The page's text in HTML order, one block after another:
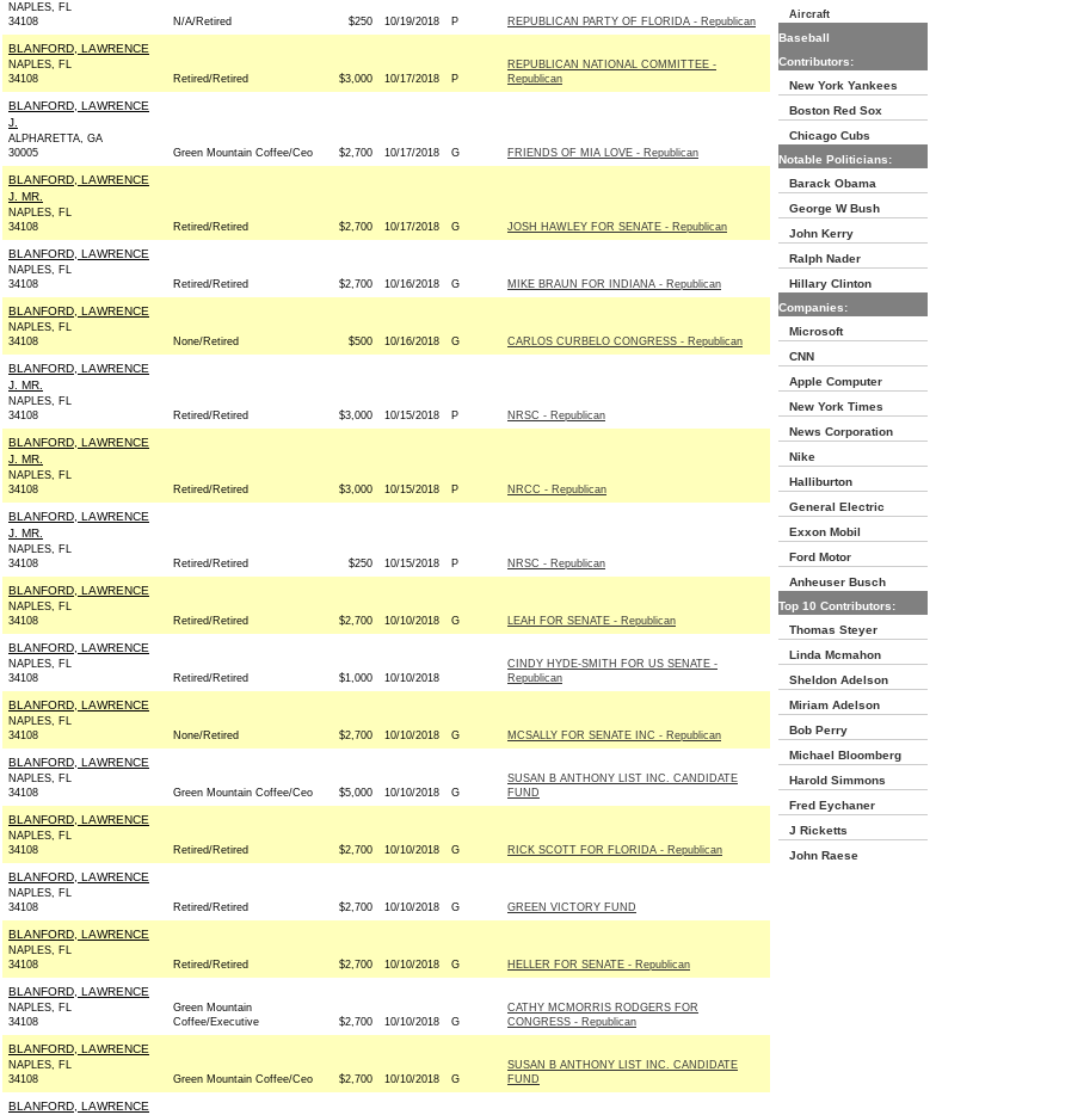
NAPLES, FL
34108
N/A/Retired $250 10/19/2018 P REPUBLICAN PARTY OF FLORIDA - Republican
BLANFORD, LAWRENCE
NAPLES, FL
34108
Retired/Retired $3,000 10/17/2018 P
REPUBLICAN NATIONAL COMMITTEE -
Republican
BLANFORD, LAWRENCE
J.
ALPHARETTA, GA
30005
Green Mountain Coffee/Ceo $2,700 10/17/2018 G FRIENDS OF MIA LOVE - Republican
BLANFORD, LAWRENCE
J. MR.
NAPLES, FL
34108
Retired/Retired $2,700 10/17/2018 G JOSH HAWLEY FOR SENATE - Republican
BLANFORD, LAWRENCE
NAPLES, FL
34108
Retired/Retired $2,700 10/16/2018 G MIKE BRAUN FOR INDIANA - Republican
BLANFORD, LAWRENCE
NAPLES, FL
34108
None/Retired $500 10/16/2018 G CARLOS CURBELO CONGRESS - Republican
BLANFORD, LAWRENCE
J. MR.
NAPLES, FL
34108
Retired/Retired $3,000 10/15/2018 P NRSC - Republican
BLANFORD, LAWRENCE
J. MR.
NAPLES, FL
34108
Retired/Retired $3,000 10/15/2018 P NRCC - Republican
BLANFORD, LAWRENCE
J. MR.
NAPLES, FL
34108
Retired/Retired $250 10/15/2018 P NRSC - Republican
BLANFORD, LAWRENCE
NAPLES, FL
34108
Retired/Retired $2,700 10/10/2018 G LEAH FOR SENATE - Republican
BLANFORD, LAWRENCE
NAPLES, FL
34108
Retired/Retired $1,000 10/10/2018
CINDY HYDE-SMITH FOR US SENATE -
Republican
BLANFORD, LAWRENCE
NAPLES, FL
34108
None/Retired $2,700 10/10/2018 G MCSALLY FOR SENATE INC - Republican
BLANFORD, LAWRENCE
NAPLES, FL
34108
Green Mountain Coffee/Ceo $5,000 10/10/2018 G
SUSAN B ANTHONY LIST INC. CANDIDATE
FUND
BLANFORD, LAWRENCE
NAPLES, FL
34108
Retired/Retired $2,700 10/10/2018 G RICK SCOTT FOR FLORIDA - Republican
BLANFORD, LAWRENCE
NAPLES, FL
34108
Retired/Retired $2,700 10/10/2018 G GREEN VICTORY FUND
BLANFORD, LAWRENCE
NAPLES, FL
34108
Retired/Retired $2,700 10/10/2018 G HELLER FOR SENATE - Republican
BLANFORD, LAWRENCE
NAPLES, FL
34108
Green Mountain
Coffee/Executive
$2,700 10/10/2018 G
CATHY MCMORRIS RODGERS FOR
CONGRESS - Republican
BLANFORD, LAWRENCE
NAPLES, FL
34108
Green Mountain Coffee/Ceo $2,700 10/10/2018 G
SUSAN B ANTHONY LIST INC. CANDIDATE
FUND
BLANFORD, LAWRENCE
Aircraft
Baseball
Contributors:
New York Yankees
Boston Red Sox
Chicago Cubs
Notable Politicians:
Barack Obama
George W Bush
John Kerry
Ralph Nader
Hillary Clinton
Companies:
Microsoft
CNN
Apple Computer
New York Times
News Corporation
Nike
Halliburton
General Electric
Exxon Mobil
Ford Motor
Anheuser Busch
Top 10 Contributors:
Thomas Steyer
Linda Mcmahon
Sheldon Adelson
Miriam Adelson
Bob Perry
Michael Bloomberg
Harold Simmons
Fred Eychaner
J Ricketts
John Raese